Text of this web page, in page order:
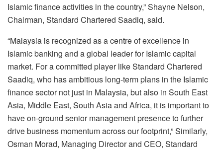
Islamic finance activities in the country,” Shayne Nelson,
Chairman, Standard Chartered Saadiq, said.
“Malaysia is recognized as a centre of excellence in
Islamic banking and a global leader for Islamic capital
market. For a committed player like Standard Chartered
Saadiq, who has ambitious long-term plans in the Islamic
finance sector not just in Malaysia, but also in South East
Asia, Middle East, South Asia and Africa, it is important to
have on-ground senior management presence to further
drive business momentum across our footprint,” Similarly,
Osman Morad, Managing Director and CEO, Standard